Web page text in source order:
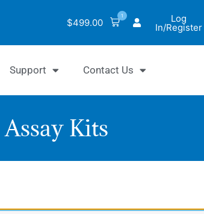
$499.00
1 Log
In/Register
Support Contact Us
Kits